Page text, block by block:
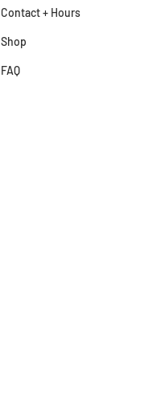
Contact + Hours
Shop
FAQ